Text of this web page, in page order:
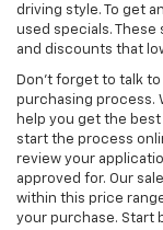
driving style. To get
used specials.
and discounts that
Don't forget to talk
purchasing process.
help you get the
start the process
review your
approved for. Our
within this price
your purchase. Start